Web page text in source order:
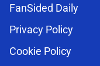
FanSided Daily
Privacy Policy
Cookie Policy